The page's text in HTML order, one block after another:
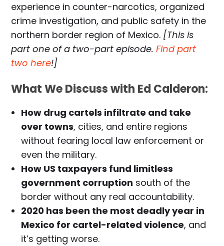
experience in counter-narcotics, organized
crime investigation, and public safety in the
northern border region of Mexico. [This is
part one of a two-part episode.Find part
two here!]
What We Discuss with Ed Calderon:
How drug cartels infiltrate and take
over towns, cities, and entire regions
without fearing local law enforcement or
even the military.
How US taxpayers fund limitless
government corruption south of the
border without any real accountability.
2020 has been the most deadly year in
Mexico for cartel-related violence, and
it’s getting worse.